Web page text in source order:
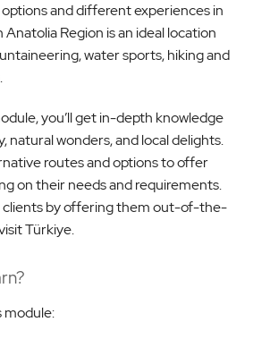
and different experiences in
Region is an ideal location
water sports, hiking and
you’ll get in-depth knowledge
natural wonders, and local delights.
routes and options to offer
on their needs and requirements.
clients by offering them out-of-the-
Türkiye.